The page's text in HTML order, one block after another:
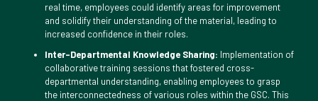
real time, employees could identify areas for improvement
and solidify their understanding of the material, leading to
increased confidence in their roles.
Inter-Departmental Knowledge Sharing: Implementation of
collaborative training sessions that fostered cross-
departmental understanding, enabling employees to grasp
the interconnectedness of various roles within the GSC. This